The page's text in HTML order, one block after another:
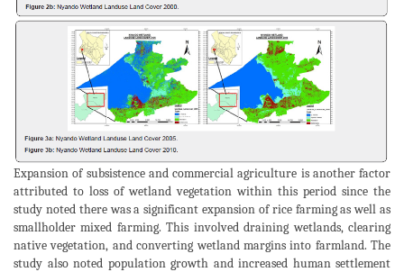
Expansion of subsistence and commercial agriculture is another factor
attributed to loss of wetland vegetation within this period since the
study noted there was a significant expansion of rice farming as well as
smallholder mixed farming. This involved draining wetlands, clearing
native vegetation, and converting wetland margins into farmland. The
study also noted population growth and increased human settlement